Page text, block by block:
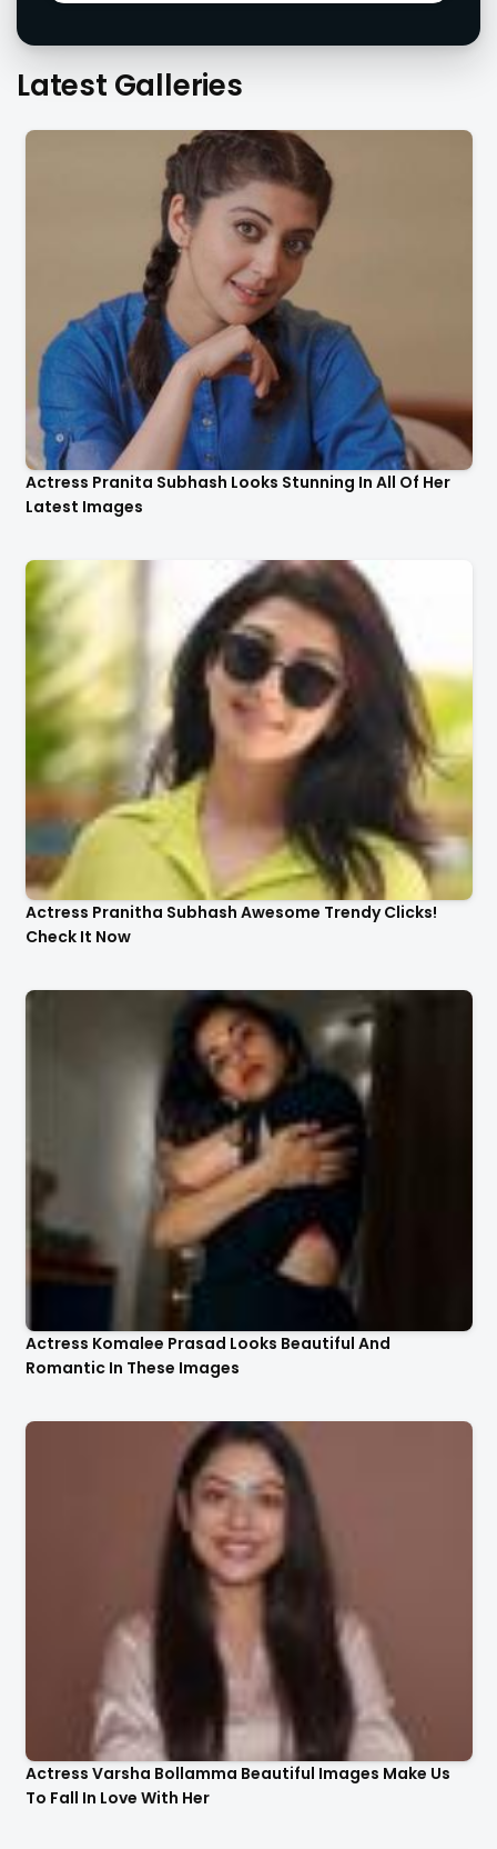
Latest Galleries
Actress Pranita Subhash Looks Stunning In All Of Her
Latest Images
Actress Pranitha Subhash Awesome Trendy Clicks!
Check It Now
Actress Komalee Prasad Looks Beautiful And
Romantic In These Images
Actress Varsha Bollamma Beautiful Images Make Us
To Fall In Love With Her